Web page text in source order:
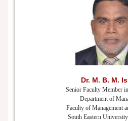
Dr. M. B. M.
Senior Faculty Member
Department of
Faculty of Management
South Eastern